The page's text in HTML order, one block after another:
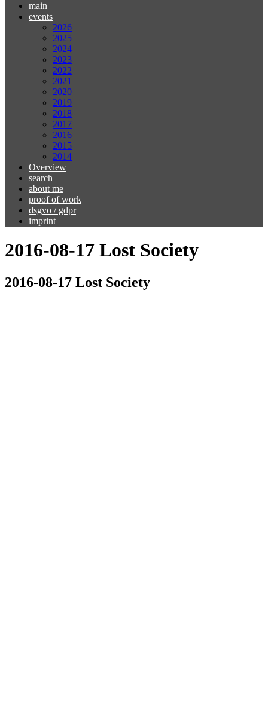
main
events
2026
2025
2024
2023
2022
2021
2020
2019
2018
2017
2016
2015
2014
Overview
search
about me
proof of work
dsgvo / gdpr
imprint
2016-08-17 Lost Society
2016-08-17 Lost Society